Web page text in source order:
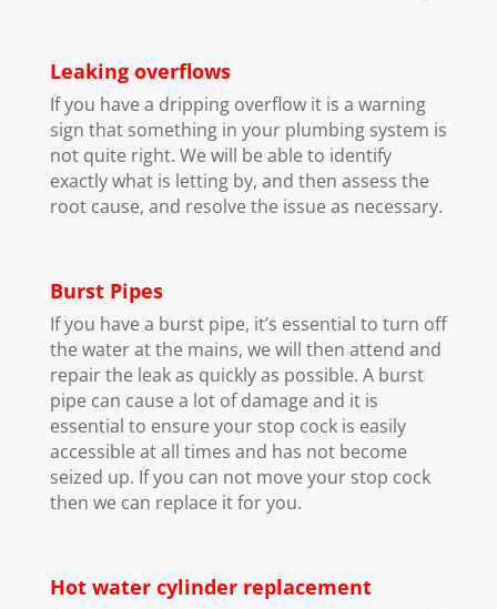
Leaking overflows
If you have a dripping overflow it is a warning
sign that something in your plumbing system is
not quite right. We will be able to identify
exactly what is letting by, and then assess the
root cause, and resolve the issue as necessary.
Burst Pipes
If you have a burst pipe, it’s essential to turn off
the water at the mains, we will then attend and
repair the leak as quickly as possible. A burst
pipe can cause a lot of damage and it is
essential to ensure your stop cock is easily
accessible at all times and has not become
seized up. If you can not move your stop cock
then we can replace it for you.
Hot water cylinder replacement